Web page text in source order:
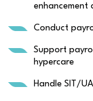
enhancement
Conduct
Support
hypercare
Handle SIT/